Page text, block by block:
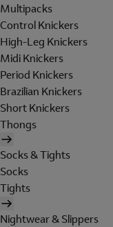
Multipacks
Control Knickers
High-Leg Knickers
Midi Knickers
Period Knickers
Brazilian Knickers
Short Knickers
Thongs
Socks & Tights
Socks
Tights
Nightwear & Slippers